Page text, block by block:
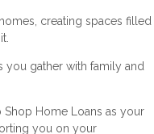
creating spaces filled
you gather with family and
Home Loans as your
you on your